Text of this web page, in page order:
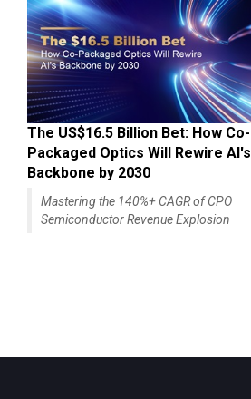
The US$16.5 Billion Bet: How Co-
Packaged Optics Will Rewire AI's
Backbone by 2030
Mastering the 140%+ CAGR of CPO
Semiconductor Revenue Explosion